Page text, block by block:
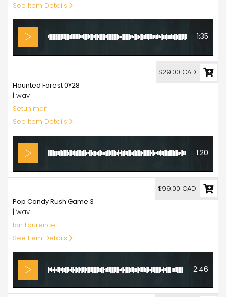
See Item Details
1:35
Haunted Forest 0Y28
| wav
Setuniman
See Item Details
1:20
$29.00 CAD
Pop Candy Rush Game 3
| wav
Ian Laurence
See Item Details
2:46
$99.00 CAD